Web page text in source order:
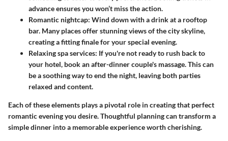
advance ensures you won’t miss the action.
Romantic nightcap: Wind down with a drink at a rooftop
bar. Many places offer stunning views of the city skyline,
creating a fitting finale for your special evening.
Relaxing spa services: If you're not ready to rush back to
your hotel, book an after-dinner couple's massage. This can
be a soothing way to end the night, leaving both parties
relaxed and content.
Each of these elements plays a pivotal role in creating that perfect
romantic evening you desire. Thoughtful planning can transform a
simple dinner into a memorable experience worth cherishing.